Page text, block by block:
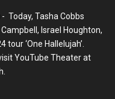
- Today, Tasha Cobbs
Israel Houghton,
‘One Hallelujah’.
YouTube Theater at